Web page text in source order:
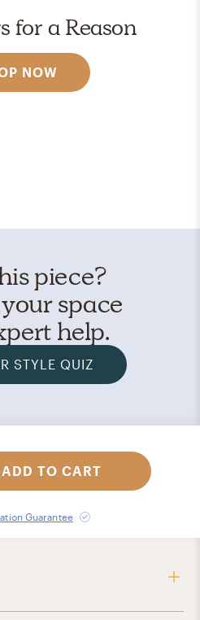
for a Reason
NOW
piece?
space
help.
STYLE QUIZ
ADD TO CART
Guarantee